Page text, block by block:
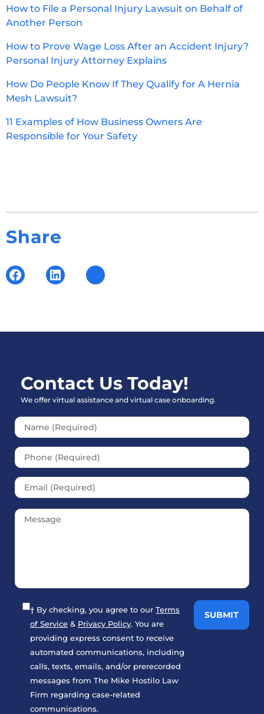
How to File a Personal Injury Lawsuit on Behalf of
Another Person
How to Prove Wage Loss After an Accident Injury?
Personal Injury Attorney Explains
How Do People Know If They Qualify for A Hernia
Mesh Lawsuit?
11 Examples of How Business Owners Are
Responsible for Your Safety
Share
Contact Us Today!
We offer virtual assistance and virtual case onboarding.
Please leave this field
† By checking, you agree to our Terms
of Service & Privacy Policy. You are
providing express consent to receive
automated communications, including
calls, texts, emails, and/or prerecorded
messages from The Mike Hostilo Law
Firm regarding case-related
communications.